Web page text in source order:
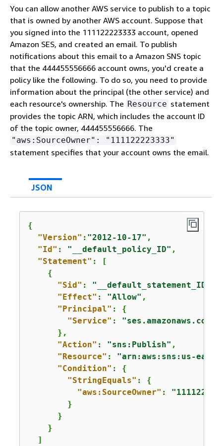
You can allow another AWS service to publish to a topic
that is owned by another AWS account. Suppose that
you signed into the 111122223333 account, opened
Amazon SES, and created an email. To publish
notifications about this email to a Amazon SNS topic
that the 444455556666 account owns, you'd create a
policy like the following. To do so, you need to provide
information about the principal (the other service) and
each resource's ownership. The Resource statement
provides the topic ARN, which includes the account ID
of the topic owner, 444455556666. The
"aws:SourceOwner": "111122223333"
statement specifies that your account owns the email.
JSON
{
"Version" : "2012-10-17" ,
"Id" : "__default_policy_ID" ,
"Statement" : [
{
"Sid" : "__default_statement_ID"
"Effect" : "Allow" ,
"Principal" : {
"Service" : "ses.amazonaws.com"
      },
"Action" : "sns:Publish" ,
"Resource" : "arn:aws:sns:us-east-
"Condition" : {
"StringEquals" : {
"aws:SourceOwner" :
        }
      }
    }
  ]